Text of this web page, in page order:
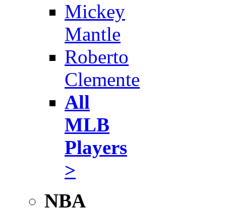
Mickey
Mantle
Roberto
Clemente
All
MLB
Players
>
NBA